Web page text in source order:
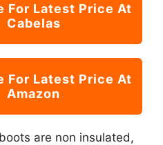
For Latest Price At
Cabelas
For Latest Price At
Amazon
are non insulated,